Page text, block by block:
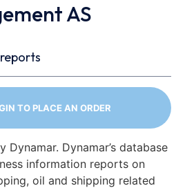
AS
TO PLACE AN ORDER
Dynamar. Dynamar’s database
information reports on
oil and shipping related